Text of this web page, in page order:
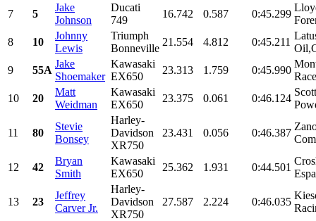
7
5
Jake
Johnson
Ducati
749
16.742 0.587 0:45.299
8
10
Johnny
Lewis
Triumph
Bonneville
21.554 4.812 0:45.211
9
55A
Jake
Shoemaker
Kawasaki
EX650
23.313 1.759 0:45.990
10
20
Matt
Weidman
Kawasaki
EX650
23.375 0.061 0:46.124
Scott
11 80
Stevie
Bonsey
Harley-
Davidson
XR750
23.431 0.056 0:46.387
12 42
Bryan
Smith
Kawasaki
EX650
25.362 1.931 0:44.501
13 23
Jeffrey
Carver Jr.
Harley-
Davidson
XR750
27.587 2.224 0:46.035